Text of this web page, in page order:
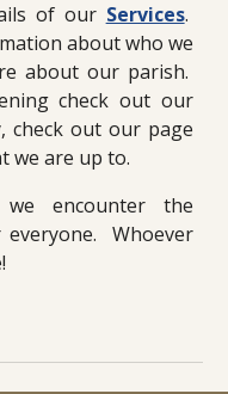
of our Services.
about who we
about our parish.
check out our
check out our page
we are up to.
encounter the
Whoever